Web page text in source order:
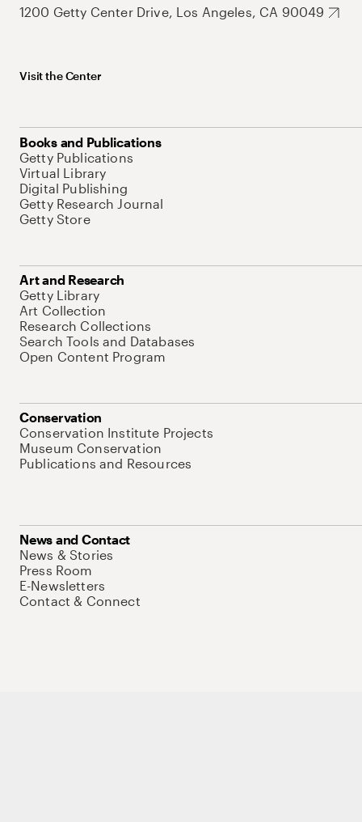
1200 Getty Center Drive, Los Angeles, CA 90049
Visit the Center
Books and Publications
Getty Publications
Virtual Library
Digital Publishing
Getty Research Journal
Getty Store
Art and Research
Getty Library
Art Collection
Research Collections
Search Tools and Databases
Open Content Program
Conservation
Conservation Institute Projects
Museum Conservation
Publications and Resources
News and Contact
News & Stories
Press Room
E-Newsletters
Contact & Connect